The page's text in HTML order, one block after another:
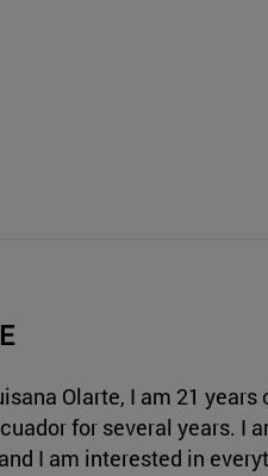
Olarte, I am 21 years
for several years. I
I am interested in